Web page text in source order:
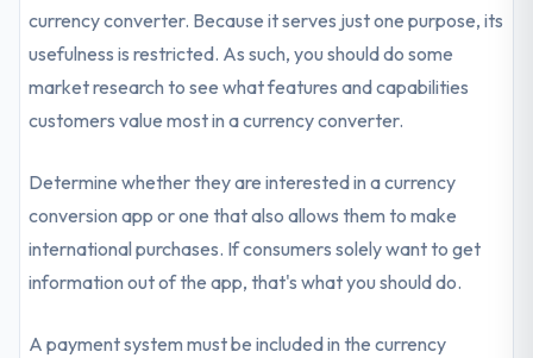
currency converter. Because it serves just one purpose, its
usefulness is restricted. As such, you should do some
market research to see what features and capabilities
customers value most in a currency converter.
Determine whether they are interested in a currency
conversion app or one that also allows them to make
international purchases. If consumers solely want to get
information out of the app, that's what you should do.
A payment system must be included in the currency